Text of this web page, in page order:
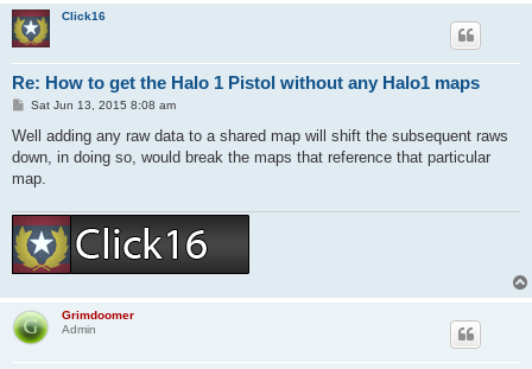
Click16
Re: How to get the Halo 1 Pistol without any Halo1 maps
P
s
Sat Jun 13, 2015 8:08 am
Well adding any raw data to a shared map will shift the subsequent raws
down, in doing so, would break the maps that reference that particular
map.
Grimdoomer
Admin